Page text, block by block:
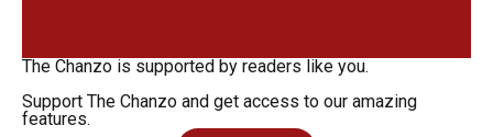
The Chanzo is supported by readers like you.
Support The Chanzo and get access to our amazing
features.